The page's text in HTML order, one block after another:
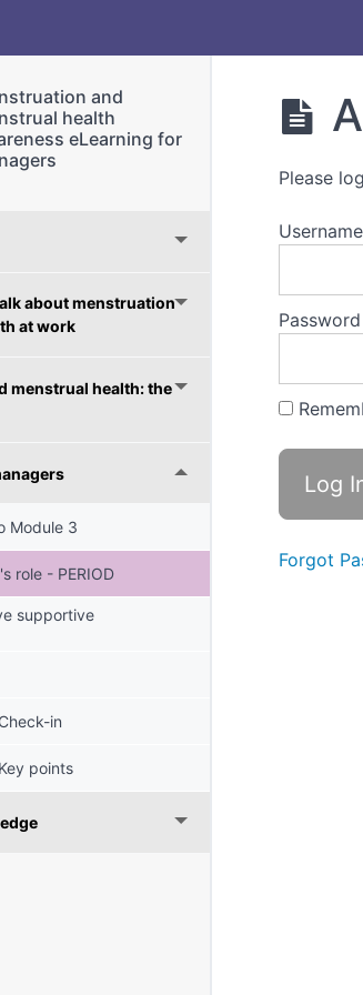
Menstruation and menstrual
and
health
eLearning for
about menstruation
at work
menstrual health: the
Module 3
role - PERIOD
supportive
in
points
Please
Password
Forgot